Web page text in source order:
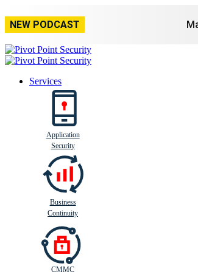
NEW PODCAST
Services
Application
Security
ess ontinui
Business
Continuity
CMMC